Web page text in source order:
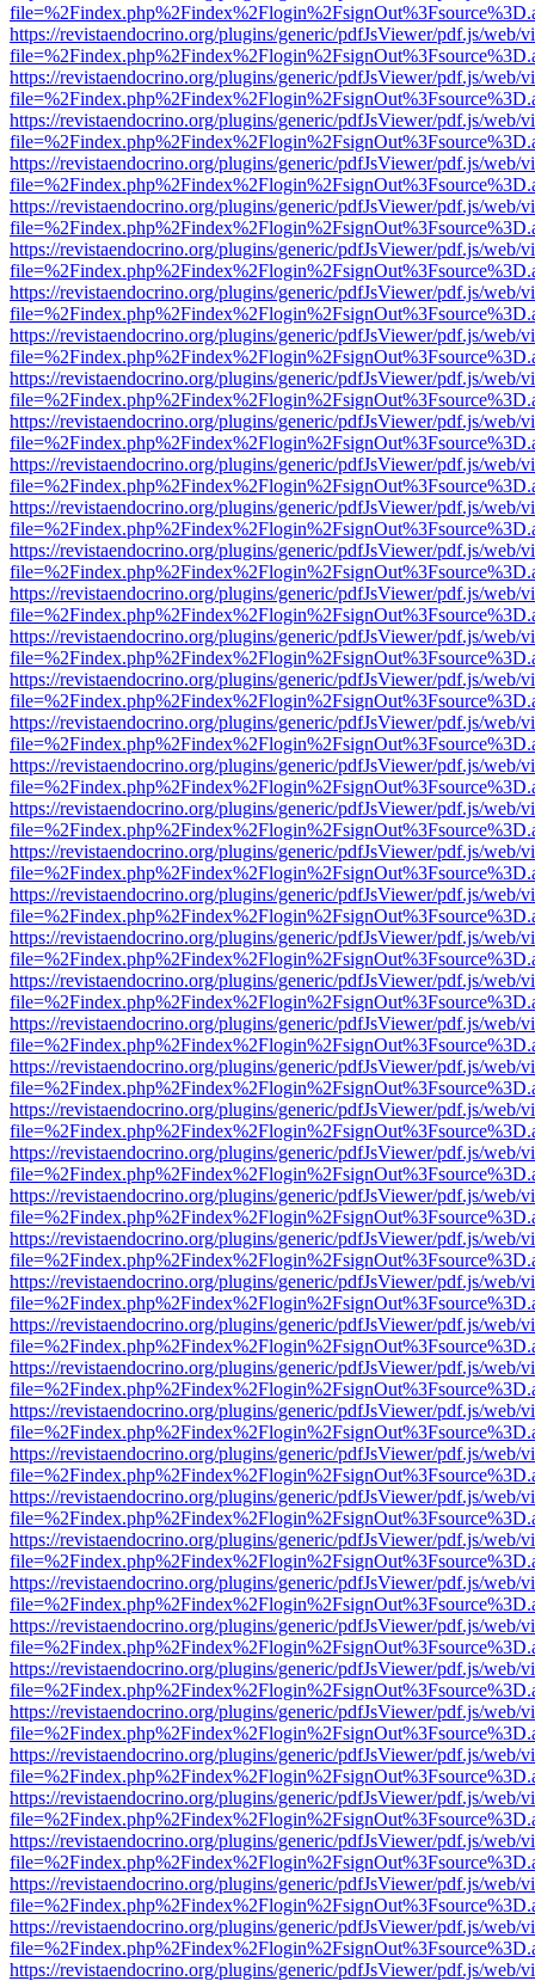
https://revistaendocrino.org/plugins/generic/pdfJsViewer/pdf.js/web/
https://revistaendocrino.org/plugins/generic/pdfJsViewer/pdf.js/web/
https://revistaendocrino.org/plugins/generic/pdfJsViewer/pdf.js/web/
https://revistaendocrino.org/plugins/generic/pdfJsViewer/pdf.js/web/
https://revistaendocrino.org/plugins/generic/pdfJsViewer/pdf.js/web/
https://revistaendocrino.org/plugins/generic/pdfJsViewer/pdf.js/web/
https://revistaendocrino.org/plugins/generic/pdfJsViewer/pdf.js/web/
https://revistaendocrino.org/plugins/generic/pdfJsViewer/pdf.js/web/
https://revistaendocrino.org/plugins/generic/pdfJsViewer/pdf.js/web/
https://revistaendocrino.org/plugins/generic/pdfJsViewer/pdf.js/web/
https://revistaendocrino.org/plugins/generic/pdfJsViewer/pdf.js/web/
https://revistaendocrino.org/plugins/generic/pdfJsViewer/pdf.js/web/
https://revistaendocrino.org/plugins/generic/pdfJsViewer/pdf.js/web/
https://revistaendocrino.org/plugins/generic/pdfJsViewer/pdf.js/web/
https://revistaendocrino.org/plugins/generic/pdfJsViewer/pdf.js/web/
https://revistaendocrino.org/plugins/generic/pdfJsViewer/pdf.js/web/
https://revistaendocrino.org/plugins/generic/pdfJsViewer/pdf.js/web/
https://revistaendocrino.org/plugins/generic/pdfJsViewer/pdf.js/web/
https://revistaendocrino.org/plugins/generic/pdfJsViewer/pdf.js/web/
https://revistaendocrino.org/plugins/generic/pdfJsViewer/pdf.js/web/
https://revistaendocrino.org/plugins/generic/pdfJsViewer/pdf.js/web/
https://revistaendocrino.org/plugins/generic/pdfJsViewer/pdf.js/web/
https://revistaendocrino.org/plugins/generic/pdfJsViewer/pdf.js/web/
https://revistaendocrino.org/plugins/generic/pdfJsViewer/pdf.js/web/
https://revistaendocrino.org/plugins/generic/pdfJsViewer/pdf.js/web/
https://revistaendocrino.org/plugins/generic/pdfJsViewer/pdf.js/web/
https://revistaendocrino.org/plugins/generic/pdfJsViewer/pdf.js/web/
https://revistaendocrino.org/plugins/generic/pdfJsViewer/pdf.js/web/
https://revistaendocrino.org/plugins/generic/pdfJsViewer/pdf.js/web/
https://revistaendocrino.org/plugins/generic/pdfJsViewer/pdf.js/web/
https://revistaendocrino.org/plugins/generic/pdfJsViewer/pdf.js/web/
https://revistaendocrino.org/plugins/generic/pdfJsViewer/pdf.js/web/
https://revistaendocrino.org/plugins/generic/pdfJsViewer/pdf.js/web/
https://revistaendocrino.org/plugins/generic/pdfJsViewer/pdf.js/web/
https://revistaendocrino.org/plugins/generic/pdfJsViewer/pdf.js/web/
https://revistaendocrino.org/plugins/generic/pdfJsViewer/pdf.js/web/
https://revistaendocrino.org/plugins/generic/pdfJsViewer/pdf.js/web/
https://revistaendocrino.org/plugins/generic/pdfJsViewer/pdf.js/web/
https://revistaendocrino.org/plugins/generic/pdfJsViewer/pdf.js/web/
https://revistaendocrino.org/plugins/generic/pdfJsViewer/pdf.js/web/
https://revistaendocrino.org/plugins/generic/pdfJsViewer/pdf.js/web/
https://revistaendocrino.org/plugins/generic/pdfJsViewer/pdf.js/web/
https://revistaendocrino.org/plugins/generic/pdfJsViewer/pdf.js/web/
https://revistaendocrino.org/plugins/generic/pdfJsViewer/pdf.js/web/
https://revistaendocrino.org/plugins/generic/pdfJsViewer/pdf.js/web/
https://revistaendocrino.org/plugins/generic/pdfJsViewer/pdf.js/web/